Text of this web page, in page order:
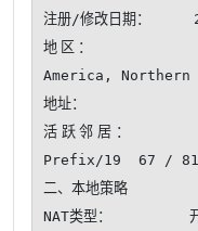
注册/修改日期：
地区：
America, Northern
地址：
活跃邻居：
Prefix/19  67 /
二、本地策略
NAT类型：         开